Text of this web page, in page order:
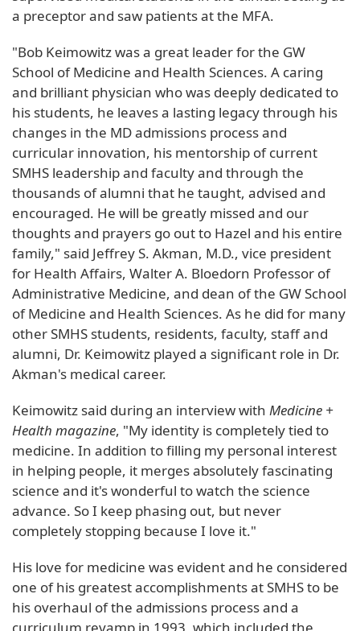
a preceptor and saw patients at the MFA.
"Bob Keimowitz was a great leader for the GW
School of Medicine and Health Sciences. A caring
and brilliant physician who was deeply dedicated to
his students, he leaves a lasting legacy through his
changes in the MD admissions process and
curricular innovation, his mentorship of current
SMHS leadership and faculty and through the
thousands of alumni that he taught, advised and
encouraged. He will be greatly missed and our
thoughts and prayers go out to Hazel and his entire
family," said Jeffrey S. Akman, M.D., vice president
for Health Affairs, Walter A. Bloedorn Professor of
Administrative Medicine, and dean of the GW School
of Medicine and Health Sciences. As he did for many
other SMHS students, residents, faculty, staff and
alumni, Dr. Keimowitz played a significant role in Dr.
Akman's medical career.
Keimowitz said during an interview with Medicine +
Health magazine, "My identity is completely tied to
medicine. In addition to filling my personal interest
in helping people, it merges absolutely fascinating
science and it's wonderful to watch the science
advance. So I keep phasing out, but never
completely stopping because I love it."
His love for medicine was evident and he considered
one of his greatest accomplishments at SMHS to be
his overhaul of the admissions process and a